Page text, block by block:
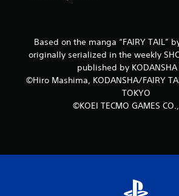
Based on the manga “FAIRY TAIL”
originally serialized in the weekly
published by
©Hiro Mashima, KODANSHA/FAIRY
TOKYO
©KOEI TECMO GAMES